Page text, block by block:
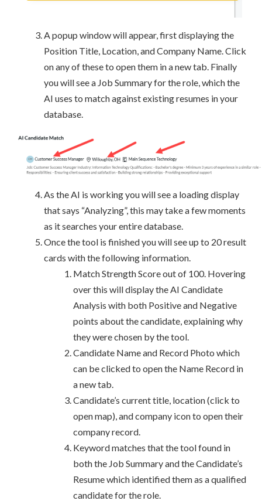
A popup window will appear, first displaying the
Position Title, Location, and Company Name. Click
on any of these to open them in a new tab. Finally
you will see a Job Summary for the role, which the
AI uses to match against existing resumes in your
database.
As the AI is working you will see a loading display
that says “Analyzing”, this may take a few moments
as it searches your entire database.
Once the tool is finished you will see up to 20 result
cards with the following information.
Match Strength Score out of 100. Hovering
over this will display the AI Candidate
Analysis with both Positive and Negative
points about the candidate, explaining why
they were chosen by the tool.
Candidate Name and Record Photo which
can be clicked to open the Name Record in
a new tab.
Candidate’s current title, location (click to
open map), and company icon to open their
company record.
Keyword matches that the tool found in
both the Job Summary and the Candidate’s
Resume which identified them as a qualified
candidate for the role.